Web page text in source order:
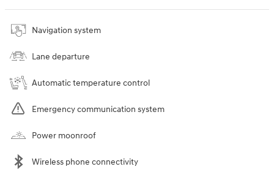
Navigation system
Lane departure
Automatic temperature control
Emergency communication system
Power moonroof
Wireless phone connectivity